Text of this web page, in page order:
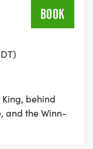
point with
finish. This is
be a Jimmy
start/finish.
BOOK
behind
and the Winn-
and in